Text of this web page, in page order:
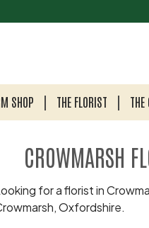
SHOP THE FLORIST THE
CROWMARSH
for a florist in
Oxfordshire.